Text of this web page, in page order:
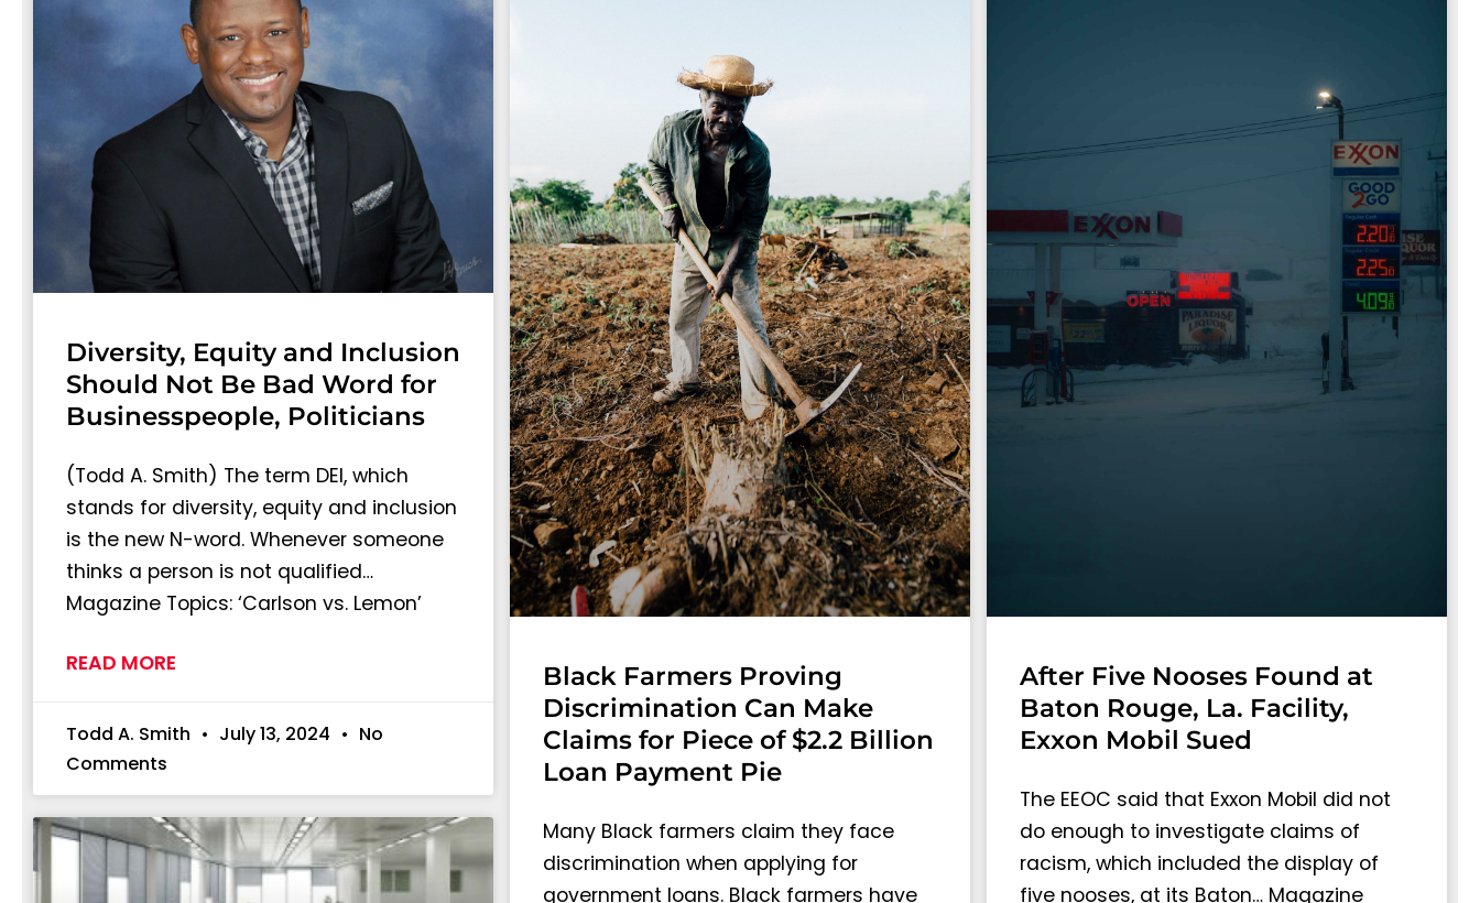
Diversity, Equity and Inclusion
Should Not Be Bad Word for
Businesspeople, Politicians
(Todd A. Smith) The term DEI, which
stands for diversity, equity and inclusion
is the new N-word. Whenever someone
thinks a person is not qualified…
Magazine Topics: ‘Carlson vs. Lemon’
READ MORE
Todd A. Smith July 13, 2024
No
Comments
Black Farmers Proving
Discrimination Can Make
Claims for Piece of $2.2 Billion
Loan Payment Pie
Many Black farmers claim they face
discrimination when applying for
government loans. Black farmers have
After Five Nooses Found at
Baton Rouge, La. Facility,
Exxon Mobil Sued
The EEOC said that Exxon Mobil did not
do enough to investigate claims of
racism, which included the display of
five nooses, at its Baton… Magazine